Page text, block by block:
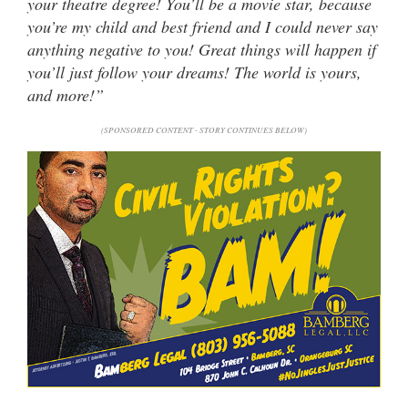
you’re my child and best friend and I could never say
anything negative to you! Great things will happen if
you’ll just follow your dreams! The world is yours,
and more!”
(SPONSORED CONTENT - STORY CONTINUES BELOW)